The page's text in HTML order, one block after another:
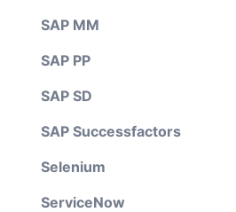
SAP MM
SAP PP
SAP SD
SAP Successfactors
Selenium
ServiceNow